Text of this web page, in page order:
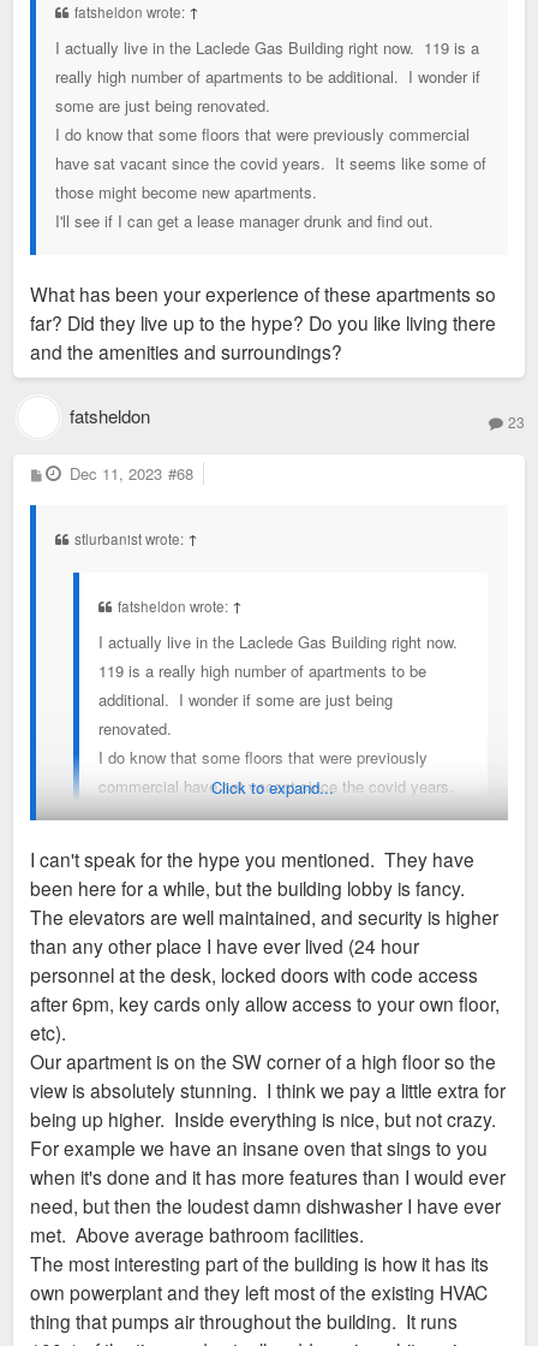
fatsheldon wrote: ↑
I actually live in the Laclede Gas Building right now. 119 is a
really high number of apartments to be additional. I wonder if
some are just being renovated.
I do know that some floors that were previously commercial
have sat vacant since the covid years. It seems like some of
those might become new apartments.
I'll see if I can get a lease manager drunk and find out.
What has been your experience of these apartments so
far? Did they live up to the hype? Do you like living there
and the amenities and surroundings?
fatsheldon 23
P
o
Dec 11, 2023 #68
stlurbanist wrote: ↑
fatsheldon wrote: ↑
I actually live in the Laclede Gas Building right now.
119 is a really high number of apartments to be
additional. I wonder if some are just being
renovated.
I do know that some floors that were previously
commercial have sat vacant since the covid years.
It seems like some of those might become new
I'll see if I can get a lease manager drunk and find
out.
What has been your experience of these apartments so far?
Did they live up to the hype? Do you like living there and the
amenities and surroundings?
Click to expand...
I can't speak for the hype you mentioned. They have
been here for a while, but the building lobby is fancy.
The elevators are well maintained, and security is higher
than any other place I have ever lived (24 hour
personnel at the desk, locked doors with code access
after 6pm, key cards only allow access to your own floor,
etc).
Our apartment is on the SW corner of a high floor so the
view is absolutely stunning. I think we pay a little extra for
being up higher. Inside everything is nice, but not crazy.
For example we have an insane oven that sings to you
when it's done and it has more features than I would ever
need, but then the loudest damn dishwasher I have ever
met. Above average bathroom facilities.
The most interesting part of the building is how it has its
own powerplant and they left most of the existing HVAC
thing that pumps air throughout the building. It runs